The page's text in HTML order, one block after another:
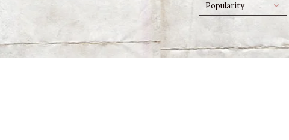
Popularity